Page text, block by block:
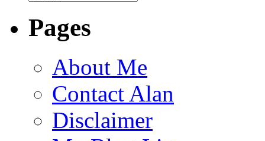
Pages
About Me
Contact Alan
Disclaimer